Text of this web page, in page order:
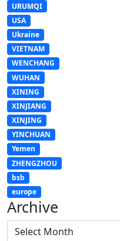
URUMQI
USA
Ukraine
VIETNAM
WENCHANG
WUHAN
XINING
XINJIANG
XINJING
YINCHUAN
Yemen
ZHENGZHOU
bsb
europe
Archive